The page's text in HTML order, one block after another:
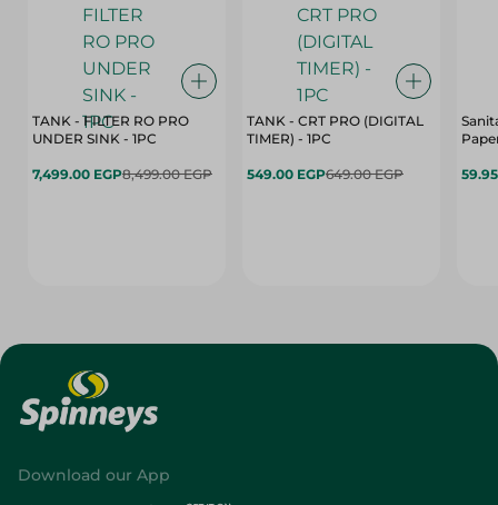
TANK - FILTER RO PRO
UNDER SINK - 1PC
7,499.00 EGP8,499.00 EGP
TANK - CRT PRO (DIGITAL
TIMER) - 1PC
549.00 EGP649.00 EGP
Download our App